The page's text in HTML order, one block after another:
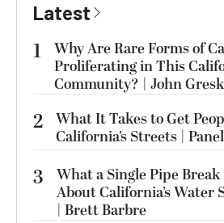
Latest
1
Why Are Rare Forms of
Proliferating in This
Community? | John
2 What It Takes to Get
California’s Streets | Panel
3
What a Single Pipe Break
About California’s Water
| Brett Barbre